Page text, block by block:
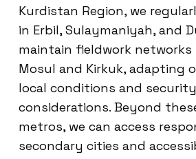
Kurdistan Region, we
in Erbil, Sulaymaniyah, and
maintain fieldwork networks
Mosul and Kirkuk, adapting
local conditions and security
considerations. Beyond
metros, we can access
secondary cities and